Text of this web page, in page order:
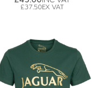
£37.50